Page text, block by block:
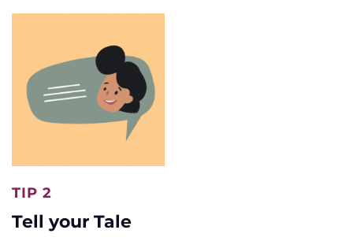
TIP 2
Tell your Tale